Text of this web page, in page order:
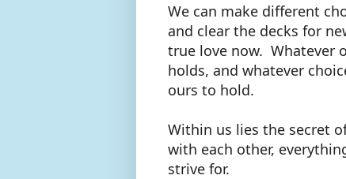
We can make different
and clear the decks for
true love now. Whatever
holds, and whatever
ours to hold.
Within us lies the secret
with each other,
strive for.